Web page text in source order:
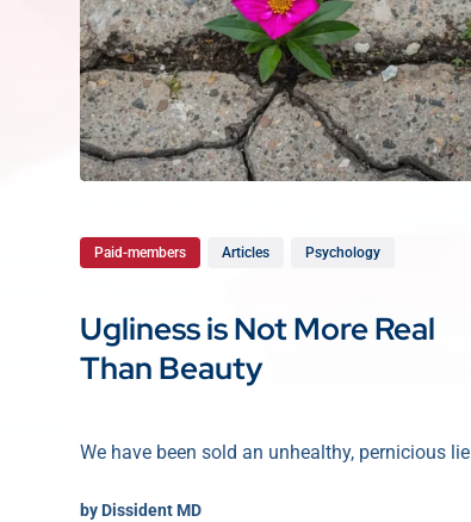
Paid-members Articles Psychology
Ugliness is Not More Real
Than Beauty
We have been sold an unhealthy, pernicious lie
by Dissident MD